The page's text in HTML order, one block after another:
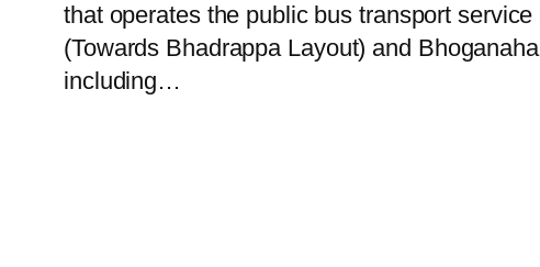
that operates the public bus transport
(Towards Bhadrappa Layout) and
including…